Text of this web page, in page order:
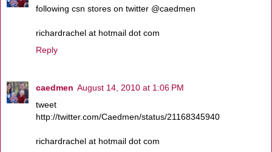
following csn stores on twitter @caedmen
richardrachel at hotmail dot com
Reply
caedmen August 14, 2010 at 1:06 PM
tweet
http://twitter.com/Caedmen/status/21168345940
richardrachel at hotmail dot com